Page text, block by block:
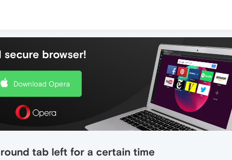
secure browser!
Download Opera
tab left for a certain time